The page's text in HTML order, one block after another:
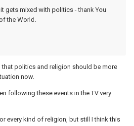
gets mixed with politics - thank You
the World.
that politics and religion should be more
now.
following these events in the TV very
every kind of religion, but still I think this